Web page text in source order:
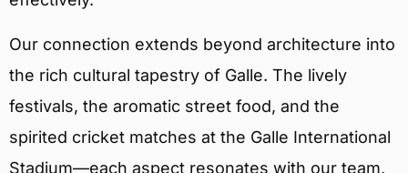
Our connection extends beyond architecture into
the rich cultural tapestry of Galle. The lively
festivals, the aromatic street food, and the
spirited cricket matches at the Galle International
Stadium—each aspect resonates with our team,